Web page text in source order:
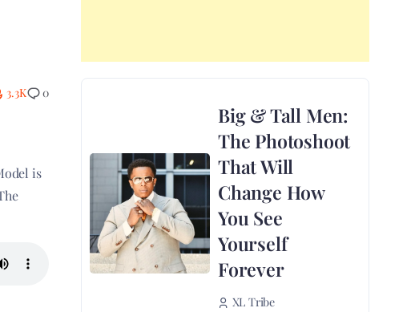
3.3K 0
is
Big & Tall Men:
The Photoshoot
That Will
Change How
You See
Yourself
Forever
XL Tribe